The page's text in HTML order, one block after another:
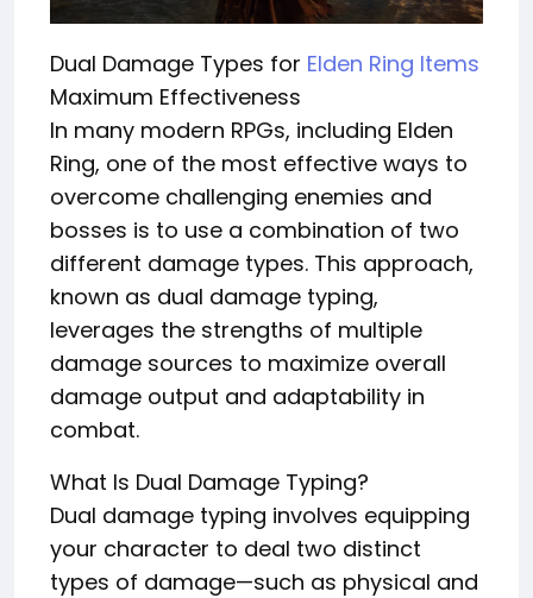
Dual Damage Types for Elden Ring Items
Maximum Effectiveness
In many modern RPGs, including Elden
Ring, one of the most effective ways to
overcome challenging enemies and
bosses is to use a combination of two
different damage types. This approach,
known as dual damage typing,
leverages the strengths of multiple
damage sources to maximize overall
damage output and adaptability in
combat.
What Is Dual Damage Typing?
Dual damage typing involves equipping
your character to deal two distinct
types of damage—such as physical and